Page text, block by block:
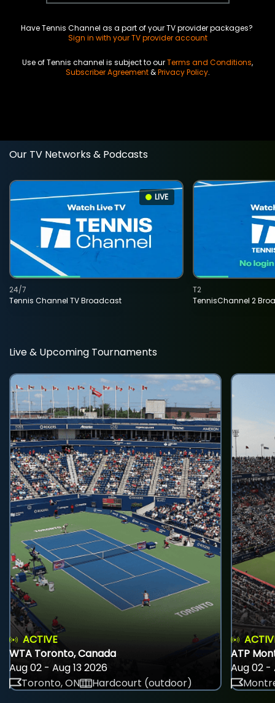
Have Tennis Channel as a part of your TV provider packages?
Sign in with your TV provider account
Use of Tennis channel is subject to ourTerms and Conditions,
Subscriber Agreement&Privacy Policy.
Our TV Networks & Podcasts
LIVE
Tennis Channel TV Broadcast
24/7
TennisChannel 2
T2
Live & Upcoming Tournaments
ACTIVE
WTA Toronto, Canada
Aug 02 - Aug 13 2026
Toronto, ON
Hardcourt (outdoor)
ATP
Aug 02 -